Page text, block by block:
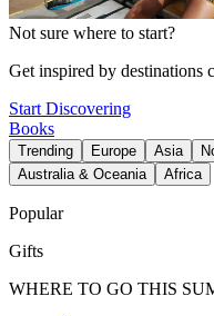
Not sure where to start?
Get inspired by destinations
Start Discovering
Books
Trending Europe Asia
Australia & Oceania
Africa
Popular
Gifts
WHERE TO GO THIS